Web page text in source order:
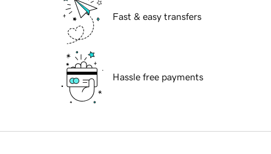
Fast & easy transfers
Hassle free payments